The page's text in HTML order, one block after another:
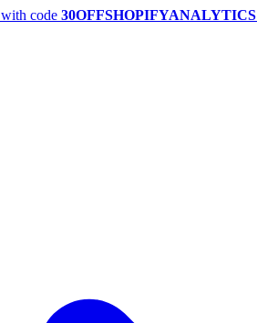
with code 30OFFSHOPIFYANALYTICS